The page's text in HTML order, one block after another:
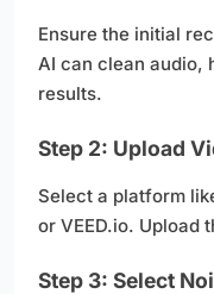
Ensure the initial
AI can clean audio,
results.
Step 2: Upload
Select a platform
or VEED.io. Upload
Step 3: Select